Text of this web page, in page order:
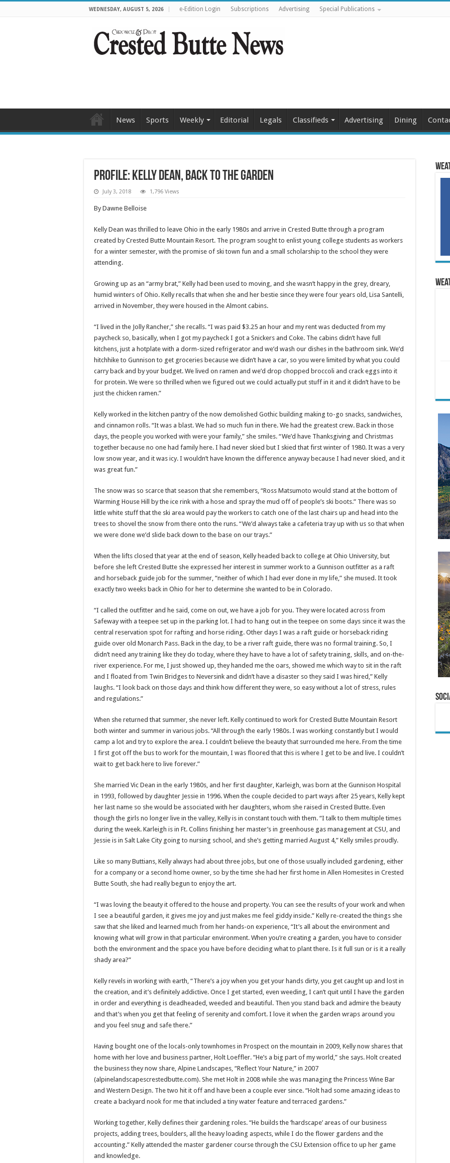
WEDNESDAY, AUGUST 5, 2026 e-Edition Login Subscriptions Advertising Special Publications
News Sports Weekly Editorial Legals Classifieds Advertising Dining
Profile: Kelly Dean, Back to the Garden
July 3, 2018 1,796 Views
By Dawne Belloise
Kelly Dean was thrilled to leave Ohio in the early 1980s and arrive in Crested Butte through a program
created by Crested Butte Mountain Resort. The program sought to enlist young college students as workers
for a winter semester, with the promise of ski town fun and a small scholarship to the school they were
attending.
Growing up as an “army brat,” Kelly had been used to moving, and she wasn’t happy in the grey, dreary,
humid winters of Ohio. Kelly recalls that when she and her bestie since they were four years old, Lisa Santelli,
arrived in November, they were housed in the Almont cabins.
“I lived in the Jolly Rancher,” she recalls. “I was paid $3.25 an hour and my rent was deducted from my
paycheck so, basically, when I got my paycheck I got a Snickers and Coke. The cabins didn’t have full
kitchens, just a hotplate with a dorm-sized refrigerator and we’d wash our dishes in the bathroom sink. We’d
hitchhike to Gunnison to get groceries because we didn’t have a car, so you were limited by what you could
carry back and by your budget. We lived on ramen and we’d drop chopped broccoli and crack eggs into it
for protein. We were so thrilled when we figured out we could actually put stuff in it and it didn’t have to be
just the chicken ramen.”
Kelly worked in the kitchen pantry of the now demolished Gothic building making to-go snacks, sandwiches,
and cinnamon rolls. “It was a blast. We had so much fun in there. We had the greatest crew. Back in those
days, the people you worked with were your family,” she smiles. “We’d have Thanksgiving and Christmas
together because no one had family here. I had never skied but I skied that first winter of 1980. It was a very
low snow year, and it was icy. I wouldn’t have known the difference anyway because I had never skied, and it
was great fun.”
The snow was so scarce that season that she remembers, “Ross Matsumoto would stand at the bottom of
Warming House Hill by the ice rink with a hose and spray the mud off of people’s ski boots.” There was so
little white stuff that the ski area would pay the workers to catch one of the last chairs up and head into the
trees to shovel the snow from there onto the runs. “We’d always take a cafeteria tray up with us so that when
we were done we’d slide back down to the base on our trays.”
When the lifts closed that year at the end of season, Kelly headed back to college at Ohio University, but
before she left Crested Butte she expressed her interest in summer work to a Gunnison outfitter as a raft
and horseback guide job for the summer, “neither of which I had ever done in my life,” she mused. It took
exactly two weeks back in Ohio for her to determine she wanted to be in Colorado.
“I called the outfitter and he said, come on out, we have a job for you. They were located across from
Safeway with a teepee set up in the parking lot. I had to hang out in the teepee on some days since it was the
central reservation spot for rafting and horse riding. Other days I was a raft guide or horseback riding
guide over old Monarch Pass. Back in the day, to be a river raft guide, there was no formal training. So, I
didn’t need any training like they do today, where they have to have a lot of safety training, skills, and on-the-
river experience. For me, I just showed up, they handed me the oars, showed me which way to sit in the raft
and I floated from Twin Bridges to Neversink and didn’t have a disaster so they said I was hired,” Kelly
laughs. “I look back on those days and think how different they were, so easy without a lot of stress, rules
and regulations.”
When she returned that summer, she never left. Kelly continued to work for Crested Butte Mountain Resort
both winter and summer in various jobs. “All through the early 1980s. I was working constantly but I would
camp a lot and try to explore the area. I couldn’t believe the beauty that surrounded me here. From the time
I first got off the bus to work for the mountain, I was floored that this is where I get to be and live. I couldn’t
wait to get back here to live forever.”
She married Vic Dean in the early 1980s, and her first daughter, Karleigh, was born at the Gunnison Hospital
in 1993, followed by daughter Jessie in 1996. When the couple decided to part ways after 25 years, Kelly kept
her last name so she would be associated with her daughters, whom she raised in Crested Butte. Even
though the girls no longer live in the valley, Kelly is in constant touch with them. “I talk to them multiple times
during the week. Karleigh is in Ft. Collins finishing her master’s in greenhouse gas management at CSU, and
Jessie is in Salt Lake City going to nursing school, and she’s getting married August 4,” Kelly smiles proudly.
Like so many Buttians, Kelly always had about three jobs, but one of those usually included gardening, either
for a company or a second home owner, so by the time she had her first home in Allen Homesites in Crested
Butte South, she had really begun to enjoy the art.
“I was loving the beauty it offered to the house and property. You can see the results of your work and when
I see a beautiful garden, it gives me joy and just makes me feel giddy inside.” Kelly re-created the things she
saw that she liked and learned much from her hands-on experience, “It’s all about the environment and
knowing what will grow in that particular environment. When you’re creating a garden, you have to consider
both the environment and the space you have before deciding what to plant there. Is it full sun or is it a really
shady area?”
Kelly revels in working with earth, “There’s a joy when you get your hands dirty, you get caught up and lost in
the creation, and it’s definitely addictive. Once I get started, even weeding, I can’t quit until I have the garden
in order and everything is deadheaded, weeded and beautiful. Then you stand back and admire the beauty
and that’s when you get that feeling of serenity and comfort. I love it when the garden wraps around you
and you feel snug and safe there.”
Having bought one of the locals-only townhomes in Prospect on the mountain in 2009, Kelly now shares that
home with her love and business partner, Holt Loeffler. “He’s a big part of my world,” she says. Holt created
the business they now share, Alpine Landscapes, “Reflect Your Nature,” in 2007
(alpinelandscapescrestedbutte.com). She met Holt in 2008 while she was managing the Princess Wine Bar
and Western Design. The two hit it off and have been a couple ever since. “Holt had some amazing ideas to
create a backyard nook for me that included a tiny water feature and terraced gardens.”
Working together, Kelly defines their gardening roles. “He builds the ‘hardscape’ areas of our business
projects, adding trees, boulders, all the heavy loading aspects, while I do the flower gardens and the
accounting.” Kelly attended the master gardener course through the CSU Extension office to up her game
and knowledge.